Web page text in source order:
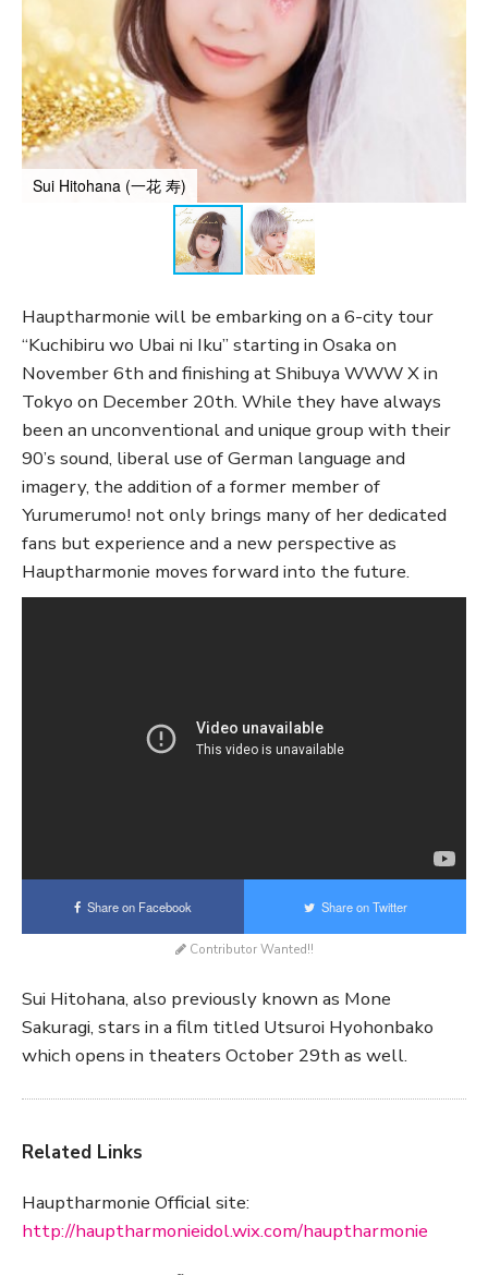
Sui Hitohana (一花 寿)
Hauptharmonie will be embarking on a 6-city tour
“Kuchibiru wo Ubai ni Iku” starting in Osaka on
November 6th and finishing at Shibuya WWW X in
Tokyo on December 20th. While they have always
been an unconventional and unique group with their
90’s sound, liberal use of German language and
imagery, the addition of a former member of
Yurumerumo! not only brings many of her dedicated
fans but experience and a new perspective as
Hauptharmonie moves forward into the future.
Share on Facebook Share on Twitter
Contributor Wanted!!
Sui Hitohana, also previously known as Mone
Sakuragi, stars in a film titled Utsuroi Hyohonbako
which opens in theaters October 29th as well.
Related Links
Hauptharmonie Official site:
http://hauptharmonieidol.wix.com/hauptharmonie